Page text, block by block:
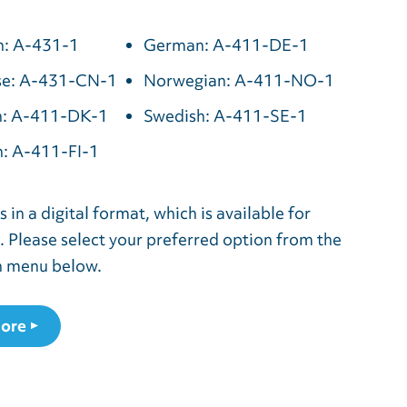
A-431-1
A-431-CN-1
A-411-DK-1
A-411-FI-1
German: A-411-DE-1
Norwegian: A-411-NO-1
Swedish: A-411-SE-1
in a digital format, which is available for
Please select your preferred option from the
below.